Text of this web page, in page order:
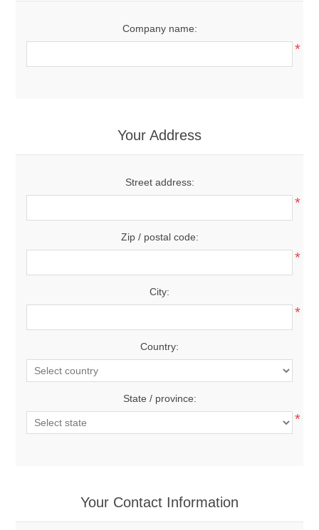
Company name:
*
Your Address
Street address:
*
Zip / postal code:
*
City:
*
Country:
State / province:
*
Your Contact Information